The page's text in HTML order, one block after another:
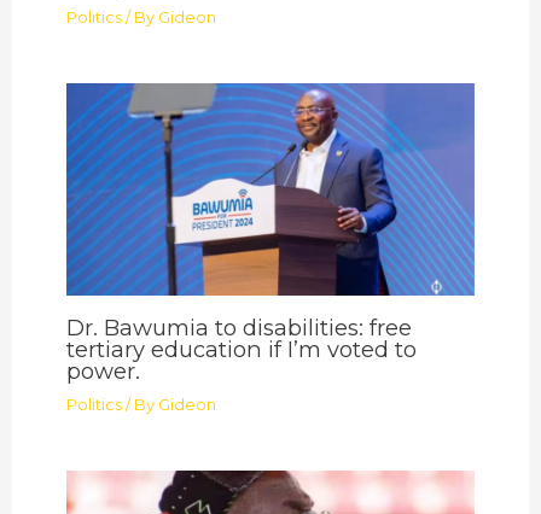
Politics / By Gideon
Dr. Bawumia to disabilities: free
tertiary education if I’m voted to
power.
Politics / By Gideon